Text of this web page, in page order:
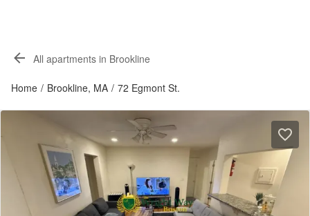
All apartments in Brookline
Home / Brookline, MA / 72 Egmont St.